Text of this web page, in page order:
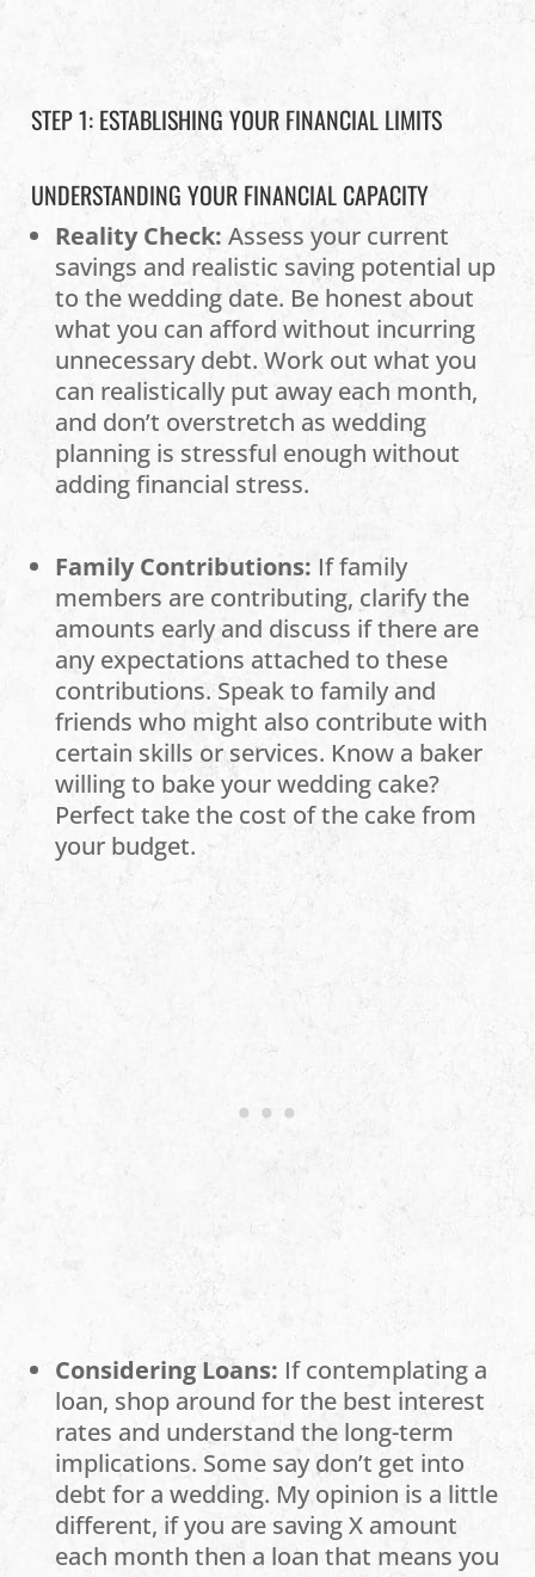
STEP 1: ESTABLISHING YOUR FINANCIAL LIMITS
UNDERSTANDING YOUR FINANCIAL CAPACITY
Reality Check: Assess your current
savings and realistic saving potential up
to the wedding date. Be honest about
what you can afford without incurring
unnecessary debt. Work out what you
can realistically put away each month,
and don’t overstretch as wedding
planning is stressful enough without
adding financial stress.
Family Contributions: If family
members are contributing, clarify the
amounts early and discuss if there are
any expectations attached to these
contributions. Speak to family and
friends who might also contribute with
certain skills or services. Know a baker
willing to bake your wedding cake?
Perfect take the cost of the cake from
your budget.
Considering Loans: If contemplating a
loan, shop around for the best interest
rates and understand the long-term
implications. Some say don’t get into
debt for a wedding. My opinion is a little
different, if you are saving X amount
each month then a loan that means you